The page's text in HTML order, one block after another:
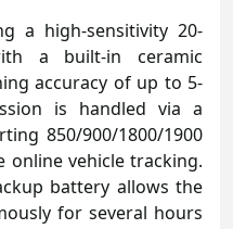
a high-sensitivity 20-
a built-in ceramic
accuracy of up to 5-
is handled via a
850/900/1800/1900
online vehicle tracking.
battery allows the
for several hours